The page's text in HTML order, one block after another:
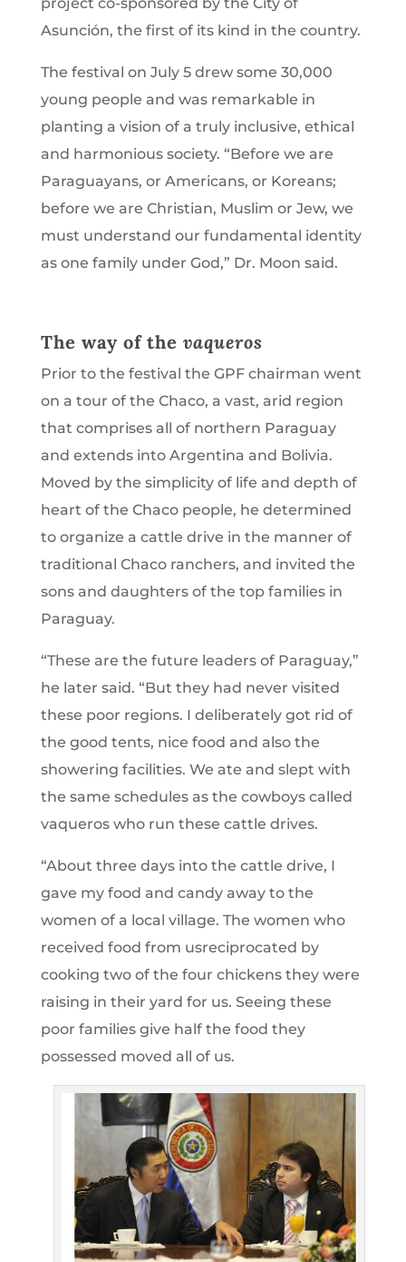
Asunción, the first of its kind in the country.
The festival on July 5 drew some 30,000
young people and was remarkable in
planting a vision of a truly inclusive, ethical
and harmonious society. “Before we are
Paraguayans, or Americans, or Koreans;
before we are Christian, Muslim or Jew, we
must understand our fundamental identity
as one family under God,” Dr. Moon said.
The way of the vaqueros
Prior to the festival the GPF chairman went
on a tour of the Chaco, a vast, arid region
that comprises all of northern Paraguay
and extends into Argentina and Bolivia.
Moved by the simplicity of life and depth of
heart of the Chaco people, he determined
to organize a cattle drive in the manner of
traditional Chaco ranchers, and invited the
sons and daughters of the top families in
Paraguay.
“These are the future leaders of Paraguay,”
he later said. “But they had never visited
these poor regions. I deliberately got rid of
the good tents, nice food and also the
showering facilities. We ate and slept with
the same schedules as the cowboys called
vaqueros who run these cattle drives.
“About three days into the cattle drive, I
gave my food and candy away to the
women of a local village. The women who
received food from usreciprocated by
cooking two of the four chickens they were
raising in their yard for us. Seeing these
poor families give half the food they
possessed moved all of us.